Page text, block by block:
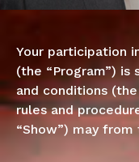
Your participation
(the “Program”)
and conditions (the
rules and
“Show”) may